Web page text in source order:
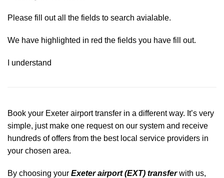
Please fill out all the fields to search avialable.
We have highlighted in red the fields you have fill out.
I understand
Book your Exeter airport transfer in a different way. It’s very
simple, just make one request on our system and receive
hundreds of offers from the best local service providers in
your chosen area.
By choosing your Exeter airport (EXT) transferwith us,